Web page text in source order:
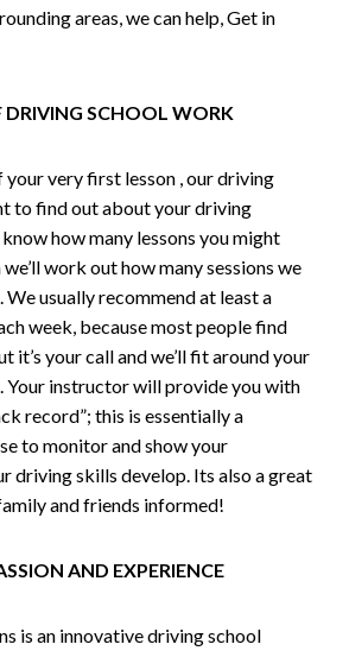
areas, we can help, Get in
DRIVING SCHOOL WORK
your very first lesson , our driving
to find out about your driving
how many lessons you might
work out how many sessions we
usually recommend at least a
week, because most people find
it’s your call and we’ll fit around your
Your instructor will provide you with
record”; this is essentially a
to monitor and show your
driving skills develop. Its also a great
and friends informed!
AND EXPERIENCE
is an innovative driving school